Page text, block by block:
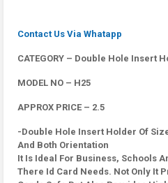
Contact Us Via Whatapp
CATEGORY – Double Hole Insert
MODEL NO – H25
APPROX PRICE – 2.5
-Double Hole Insert Holder Of
And Both Orientation
It Is Ideal For Business, Schools
There Id Card Needs. Not Only It